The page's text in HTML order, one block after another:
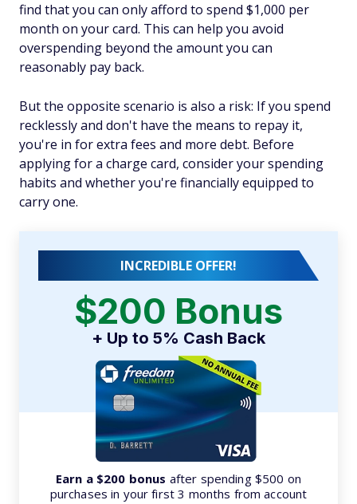
find that you can only afford to spend $1,000 per
month on your card. This can help you avoid
overspending beyond the amount you can
reasonably pay back.
But the opposite scenario is also a risk: If you spend
recklessly and don't have the means to repay it,
you're in for extra fees and more debt. Before
applying for a charge card, consider your spending
habits and whether you're financially equipped to
carry one.
INCREDIBLE OFFER!
$200 Bonus
+ Up to 5% Cash Back
Earn a $200 bonus after spending $500 on
purchases in your first 3 months from account